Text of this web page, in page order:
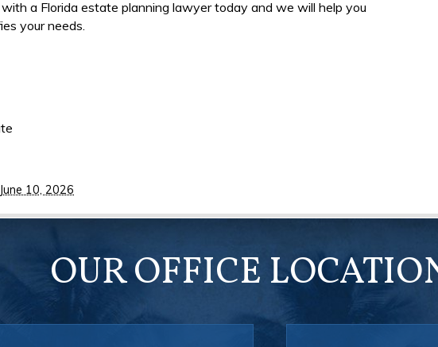
a Florida estate planning lawyer today and we will help you
your needs.
June 10, 2026
OUR OFFICE